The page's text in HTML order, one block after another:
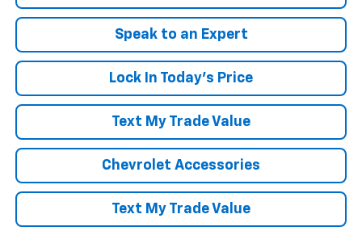
Speak to an Expert
Lock In Today's Price
Text My Trade Value
Chevrolet Accessories
Text My Trade Value